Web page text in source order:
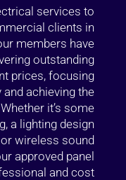
services to
clients in
members have
outstanding
prices, focusing
achieving the
it’s some
a lighting design
wireless sound
approved panel
and cost